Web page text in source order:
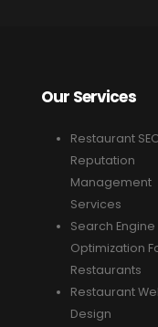
Our Services
Restaurant
Reputation
Management
Services
Search Engine
Optimization
Restaurants
Restaurant
Design